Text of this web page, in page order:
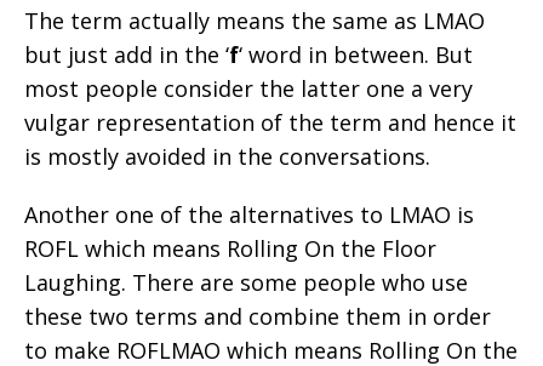
The term actually means the same as LMAO
but just add in the ‘f‘ word in between. But
most people consider the latter one a very
vulgar representation of the term and hence it
is mostly avoided in the conversations.
Another one of the alternatives to LMAO is
ROFL which means Rolling On the Floor
Laughing. There are some people who use
these two terms and combine them in order
to make ROFLMAO which means Rolling On the